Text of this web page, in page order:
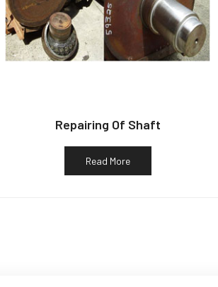
Repairing Of Shaft
Read More